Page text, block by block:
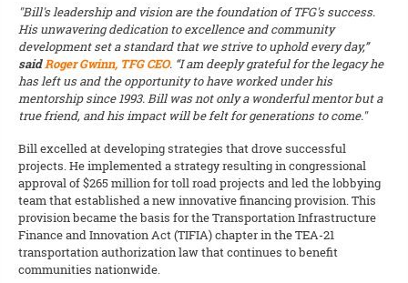
"Bill's leadership and vision are the foundation of TFG's success.
His unwavering dedication to excellence and community
development set a standard that we strive to uphold every day,”
saidRoger Gwinn, TFG CEO. “I am deeply grateful for the legacy he
has left us and the opportunity to have worked under his
mentorship since 1993. Bill was not only a wonderful mentor but a
true friend, and his impact will be felt for generations to come."
Bill excelled at developing strategies that drove successful
projects. He implemented a strategy resulting in congressional
approval of $265 million for toll road projects and led the lobbying
team that established a new innovative financing provision. This
provision became the basis for the Transportation Infrastructure
Finance and Innovation Act (TIFIA) chapter in the TEA-21
transportation authorization law that continues to benefit
communities nationwide.